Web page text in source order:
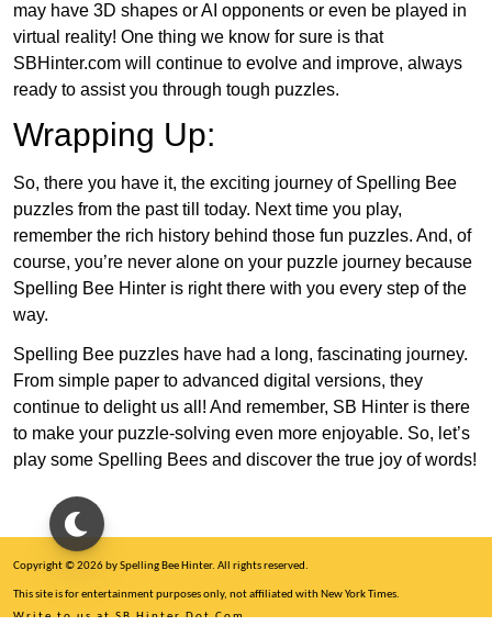
may have 3D shapes or AI opponents or even be played in
virtual reality! One thing we know for sure is that
SBHinter.com will continue to evolve and improve, always
ready to assist you through tough puzzles.
Wrapping Up:
So, there you have it, the exciting journey of Spelling Bee
puzzles from the past till today. Next time you play,
remember the rich history behind those fun puzzles. And, of
course, you’re never alone on your puzzle journey because
Spelling Bee Hinter is right there with you every step of the
way.
Spelling Bee puzzles have had a long, fascinating journey.
From simple paper to advanced digital versions, they
continue to delight us all! And remember, SB Hinter is there
to make your puzzle-solving even more enjoyable. So, let’s
play some Spelling Bees and discover the true joy of words!
Copyright © 2026 by Spelling Bee Hinter. All rights reserved.
This site is for entertainment purposes only, not affiliated with New York Times.
Write to us at SB Hinter Dot Com